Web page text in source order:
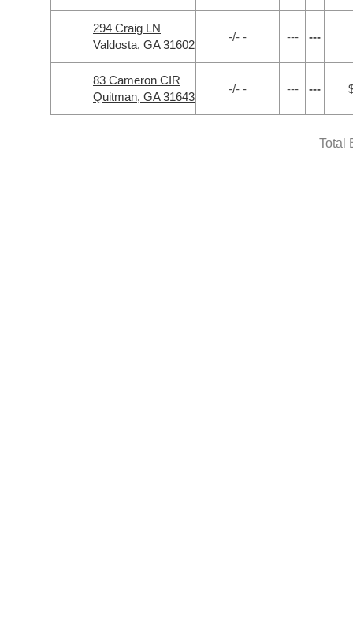
294 Craig LN
Valdosta, GA 31602
-/- - --- ---
83 Cameron CIR
Quitman, GA 31643
-/- - --- ---
Total